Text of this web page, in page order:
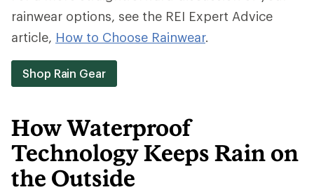
rainwear options, see the REI Expert Advice
article, How to Choose Rainwear.
Shop Rain Gear
How Waterproof
Technology Keeps Rain on
the Outside